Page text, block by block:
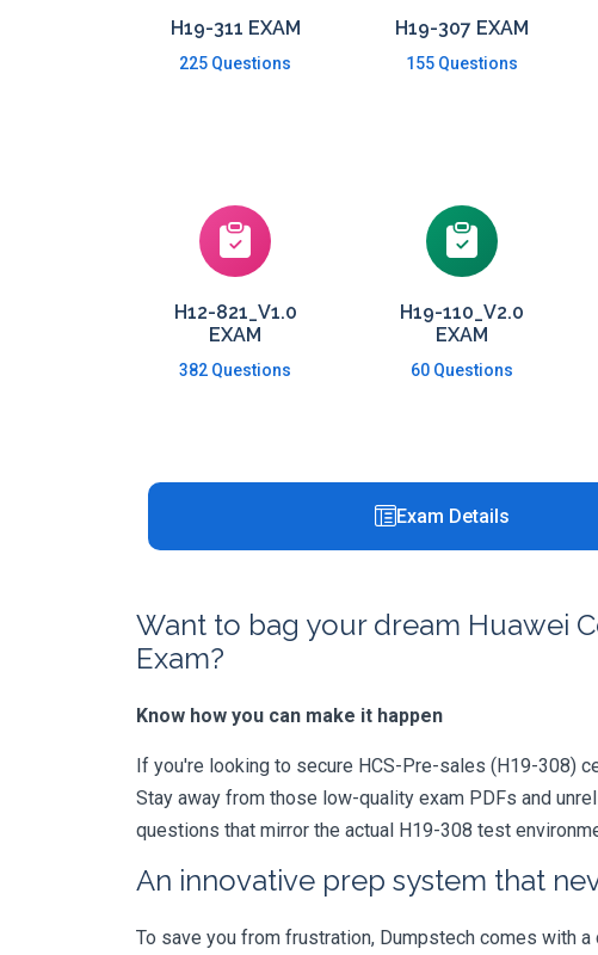
H19-311 EXAM
225 Questions
H19-307 EXAM
155 Questions
H12-821_V1.0
EXAM
382 Questions
H19-110_V2.0
EXAM
60 Questions
Exam Details
Want to bag your dream Huawei
Exam?
Know how you can make it happen
If you're looking to secure HCS-Pre-sales (H19-308)
Stay away from those low-quality exam PDFs and
questions that mirror the actual H19-308 test
An innovative prep system that
To save you from frustration, Dumpstech comes with